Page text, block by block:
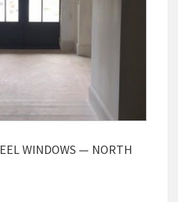
WINDOWS — NORTH